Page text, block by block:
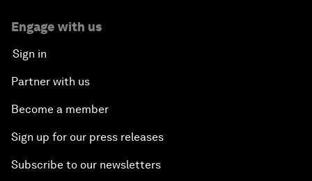
Engage with us
Sign in
Partner with us
Become a member
Sign up for our press releases
Subscribe to our newsletters